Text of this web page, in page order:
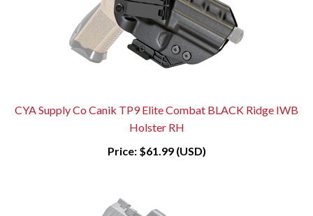
CYA Supply Co Canik TP9 Elite Combat BLACK Ridge IWB
Holster RH
Price:$61.99 (USD)